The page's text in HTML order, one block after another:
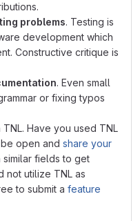
problems. Testing is
development which
Constructive critique is
. Even small
or fixing typos
TNL. Have you used TNL
open and share your
fields to get
not utilize TNL as
to submit a feature